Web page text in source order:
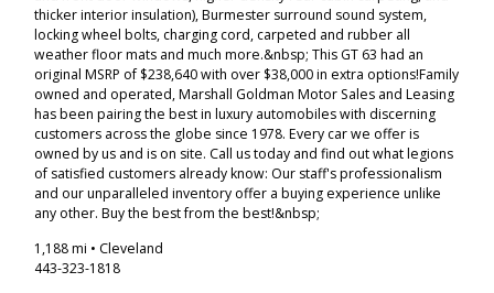
thicker interior insulation), Burmester surround sound system,
locking wheel bolts, charging cord, carpeted and rubber all
weather floor mats and much more.&nbsp; This GT 63 had an
original MSRP of $238,640 with over $38,000 in extra options!Family
owned and operated, Marshall Goldman Motor Sales and Leasing
has been pairing the best in luxury automobiles with discerning
customers across the globe since 1978. Every car we offer is
owned by us and is on site. Call us today and find out what legions
of satisfied customers already know: Our staff's professionalism
and our unparalleled inventory offer a buying experience unlike
any other. Buy the best from the best!&nbsp;
1,188 mi • Cleveland
443-323-1818